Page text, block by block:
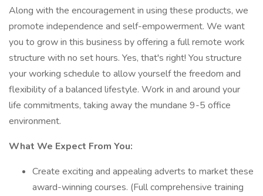
Along with the encouragement in using these products, we
promote independence and self-empowerment. We want
you to grow in this business by offering a full remote work
structure with no set hours. Yes, that's right! You structure
your working schedule to allow yourself the freedom and
flexibility of a balanced lifestyle. Work in and around your
life commitments, taking away the mundane 9-5 office
environment.
What We Expect From You:
Create exciting and appealing adverts to market these
award-winning courses. (Full comprehensive training